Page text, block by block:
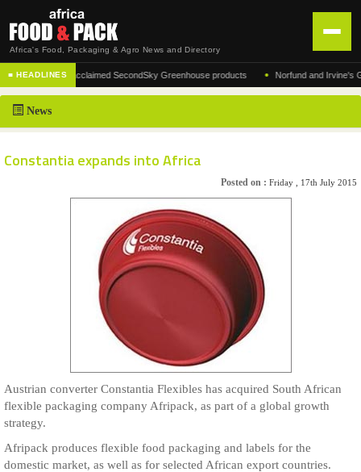
Africa's Food, Packaging & Agro News and Directory
HOME
DISTRIBUTION
■ HEADLINES
of the acclaimed SecondSky Greenhouse products • Norfund and Irvine's
News
Constantia expands into Africa
Posted on : Friday , 17th July 2015
Austrian converter Constantia Flexibles has acquired South African
flexible packaging company Afripack, as part of a global growth
strategy.
Afripack produces flexible food packaging and labels for the
domestic market, as well as for selected African export countries.